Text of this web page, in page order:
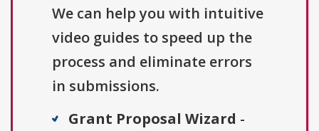
We can help you with intuitive
video guides to speed up the
process and eliminate errors
in submissions.
Grant Proposal Wizard -